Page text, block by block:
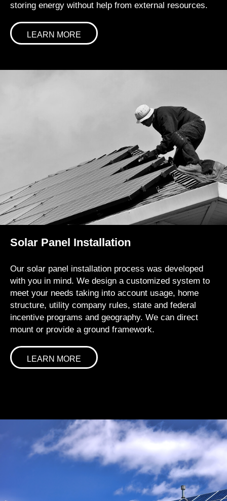
storing energy without help from external resources.
LEARN MORE
Solar Panel Installation
Our solar panel installation process was developed
with you in mind. We design a customized system to
meet your needs taking into account usage, home
structure, utility company rules, state and federal
incentive programs and geography. We can direct
mount or provide a ground framework.
LEARN MORE